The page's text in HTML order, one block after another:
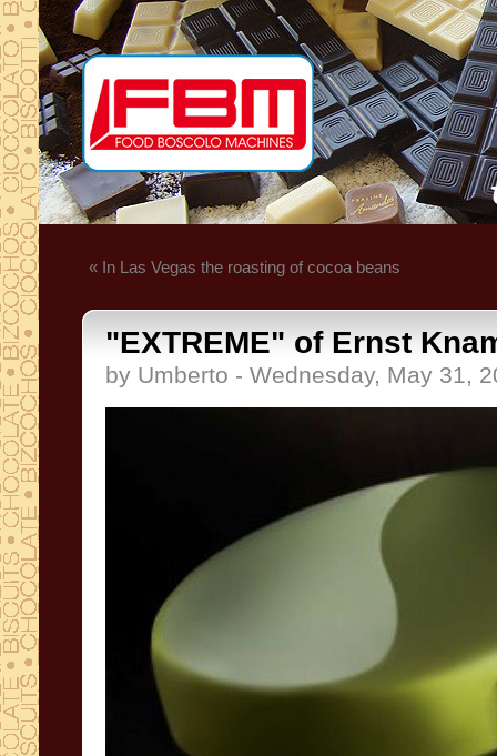
« In Las Vegas the roasting of cocoa beans
"EXTREME" of Ernst
by Umberto - Wednesday, May 31,